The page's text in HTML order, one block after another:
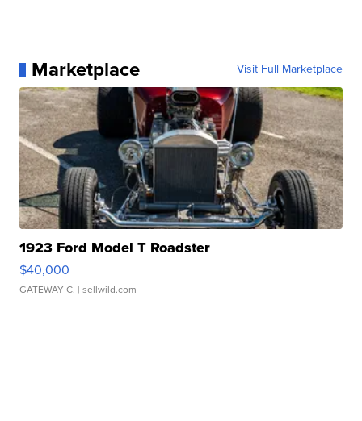
Marketplace Visit Full Marketplace
1923 Ford Model T Roadster
$40,000
GATEWAY C. | sellwild.com